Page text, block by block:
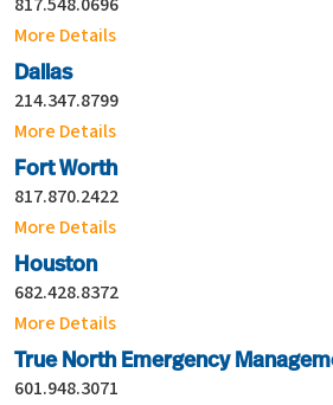
More Details
Dallas
214.347.8799
More Details
Fort Worth
817.870.2422
More Details
Houston
682.428.8372
More Details
True North Emergency
601.948.3071